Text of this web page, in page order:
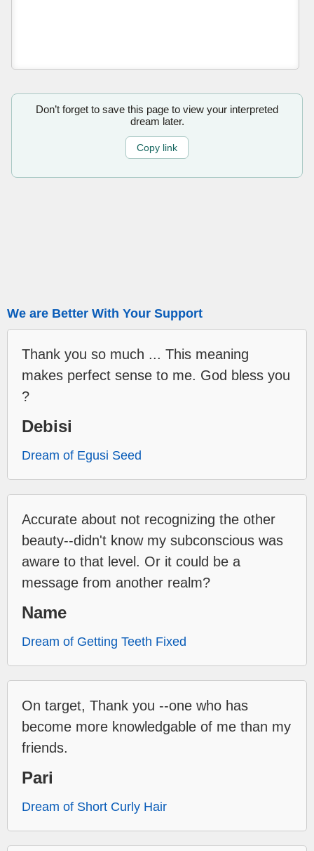
Don’t forget to save this page to view your interpreted
dream later.
Copy link
We are Better With Your Support
Thank you so much ... This meaning
makes perfect sense to me. God bless you
?
Debisi
Dream of Egusi Seed
Accurate about not recognizing the other
beauty--didn't know my subconscious was
aware to that level. Or it could be a
message from another realm?
Name
Dream of Getting Teeth Fixed
On target, Thank you --one who has
become more knowledgable of me than my
friends.
Pari
Dream of Short Curly Hair